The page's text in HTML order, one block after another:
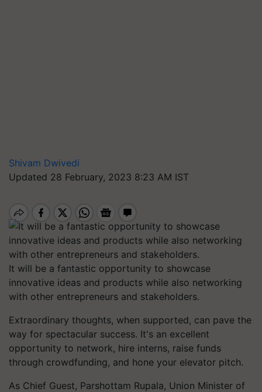
Shivam Dwivedi
Updated 28 February, 2023 8:23 AM IST
It will be a fantastic opportunity to showcase
innovative ideas and products while also networking
with other entrepreneurs and stakeholders.
Extraordinary thoughts, when supported, can pave the
way for spectacular success. It's an excellent
opportunity to network, hire interns, raise funds
through crowdfunding, and hone your elevator pitch.
As Chief Guest, Parshottam Rupala, Union Minister of